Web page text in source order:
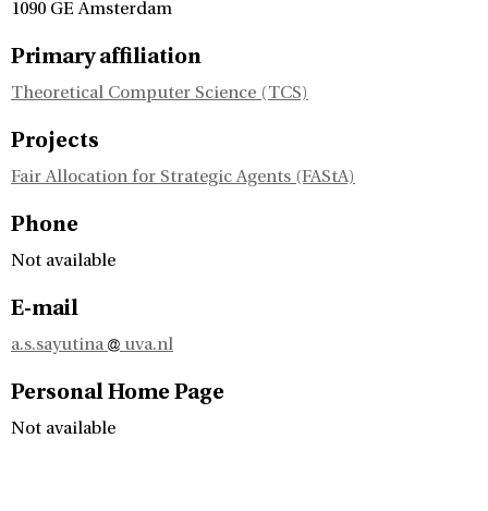
1090 GE Amsterdam
Primary affiliation
Theoretical Computer Science (TCS)
Projects
Fair Allocation for Strategic Agents (FAStA)
Phone
Not available
E-mail
a.s.sayutina uva.nl
Personal Home Page
Not available